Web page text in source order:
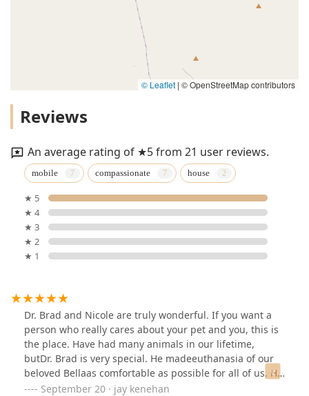
© Leaflet | © OpenStreetMap contributors
Reviews
An average rating of ★5 from 21 user reviews.
mobile compassionate house
★ 5
★ 4
★ 3
★ 2
★ 1
Dr. Brad and Nicole are truly wonderful. If you want a
person who really cares about your pet and you, this is
the place. Have had many animals in our lifetime,
butDr. Brad is very special. He madeeuthanasia of our
beloved Bellaas comfortable as possible for all of us. He
and Nicole will never be forgotten.
September 20 · jay kenehan